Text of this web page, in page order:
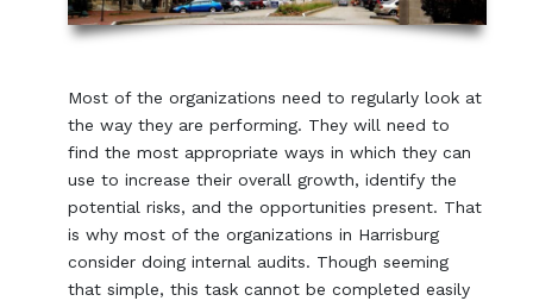
Most of the organizations need to regularly look at
the way they are performing. They will need to
find the most appropriate ways in which they can
use to increase their overall growth, identify the
potential risks, and the opportunities present. That
is why most of the organizations in Harrisburg
consider doing internal audits. Though seeming
that simple, this task cannot be completed easily